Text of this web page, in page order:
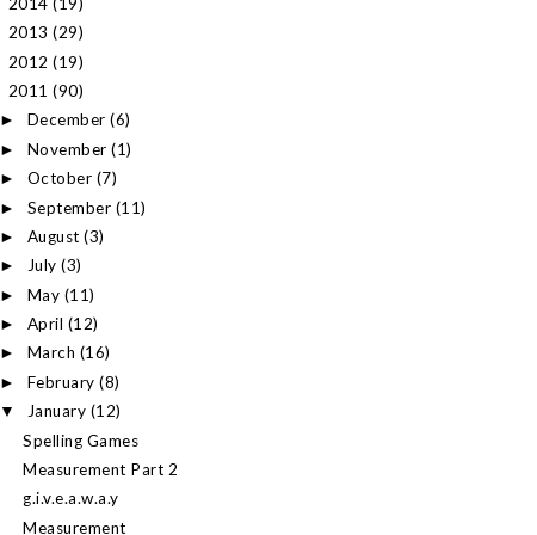
2013 (29)
2012 (19)
2011 (90)
► December(6)
► November(1)
► October (7)
► September (11)
► August(3)
► July(3)
► May (11)
► April (12)
► March (16)
► February(8)
▼ January (12)
Spelling Games
Measurement Part 2
g.i.v.e.a.w.a.y
Measurement